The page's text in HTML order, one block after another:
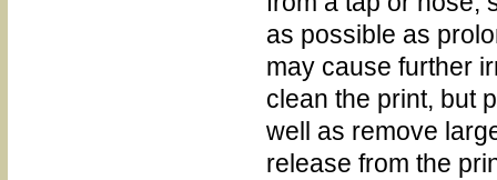
as possible as
may cause further
clean the print, but
well as remove
release from the